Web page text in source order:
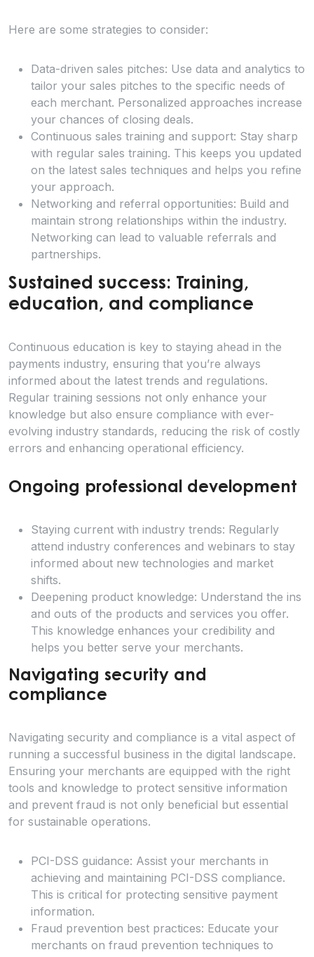
Here are some strategies to consider:
Data-driven sales pitches: Use data and analytics to
tailor your sales pitches to the specific needs of
each merchant. Personalized approaches increase
your chances of closing deals.
Continuous sales training and support: Stay sharp
with regular sales training. This keeps you updated
on the latest sales techniques and helps you refine
your approach.
Networking and referral opportunities: Build and
maintain strong relationships within the industry.
Networking can lead to valuable referrals and
partnerships.
Sustained success: Training,
education, and compliance
Continuous education is key to staying ahead in the
payments industry, ensuring that you’re always
informed about the latest trends and regulations.
Regular training sessions not only enhance your
knowledge but also ensure compliance with ever-
evolving industry standards, reducing the risk of costly
errors and enhancing operational efficiency.
Ongoing professional development
Staying current with industry trends: Regularly
attend industry conferences and webinars to stay
informed about new technologies and market
shifts.
Deepening product knowledge: Understand the ins
and outs of the products and services you offer.
This knowledge enhances your credibility and
helps you better serve your merchants.
Navigating security and
compliance
Navigating security and compliance is a vital aspect of
running a successful business in the digital landscape.
Ensuring your merchants are equipped with the right
tools and knowledge to protect sensitive information
and prevent fraud is not only beneficial but essential
for sustainable operations.
PCI-DSS guidance: Assist your merchants in
achieving and maintaining PCI-DSS compliance.
This is critical for protecting sensitive payment
information.
Fraud prevention best practices: Educate your
merchants on fraud prevention techniques to